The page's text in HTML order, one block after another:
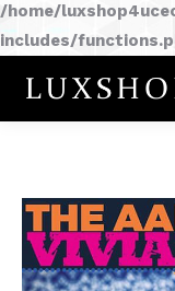
/home/
includes/